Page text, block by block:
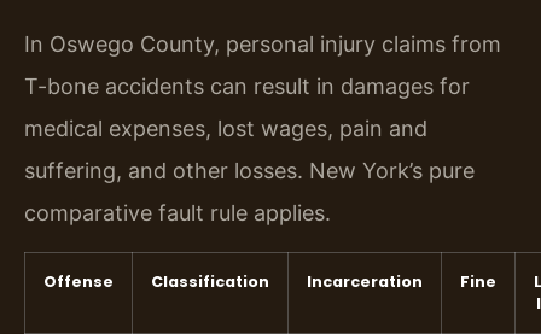
In Oswego County, personal injury claims from
T-bone accidents can result in damages for
medical expenses, lost wages, pain and
suffering, and other losses. New York’s pure
comparative fault rule applies.
Offense Classification Incarceration Fine